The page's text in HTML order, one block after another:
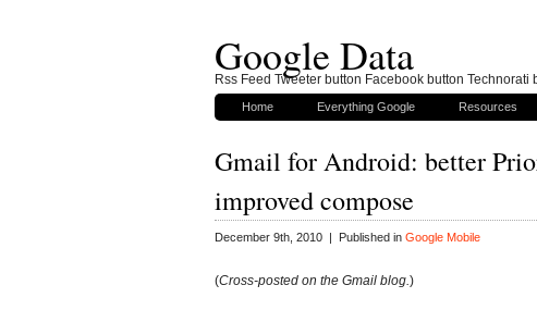
Google Data
Home Everything Google Resources
Gmail for Android: better
improved compose
December 9th, 2010 | Published in Google Mobile
(Cross-posted on the Gmail blog. )
Rss Feed Tweeter button Facebook button